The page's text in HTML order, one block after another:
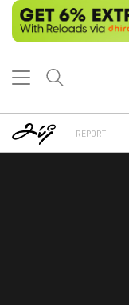
REPORT